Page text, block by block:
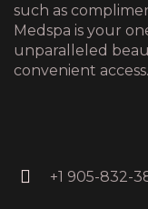
such as
Medspa is your
unparalleled
convenient access.
+1 905-832-